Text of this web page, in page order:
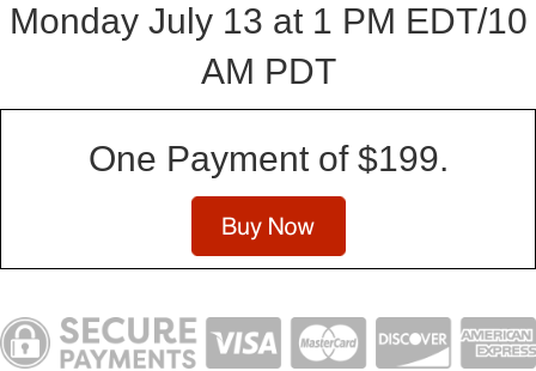
Monday July 13 at 1 PM EDT/10
AM PDT
One Payment of $199.